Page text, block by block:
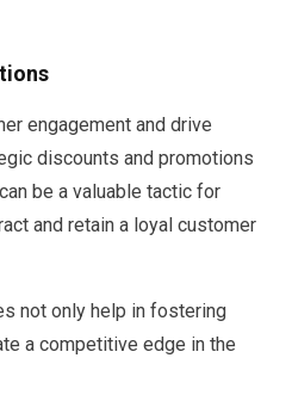
engagement and drive
discounts and promotions
be a valuable tactic for
and retain a loyal customer
not only help in fostering
a competitive edge in the